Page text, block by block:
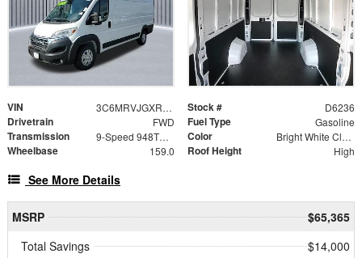
VIN 3C6MRVJGXRE127866 Stock # D6236
Drivetrain FWD Fuel Type Gasoline
Transmission 9-Speed 948TE Automatic Color Bright White Clearcoat
Wheelbase 159.0 Roof Height High
See More Details
MSRP
$65,365
Total Savings
$14,000